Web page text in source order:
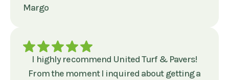
Margo
I highly recommend United Turf & Pavers!
From the moment I inquired about getting a